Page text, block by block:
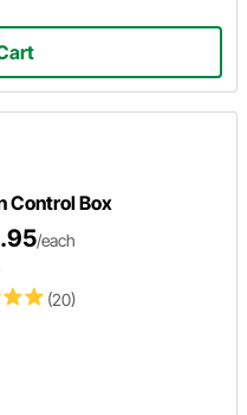
Control Box
(20)
/each